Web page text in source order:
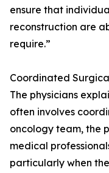
ensure that
reconstruction are
require.”
Coordinated
The physicians
often involves
oncology team, the
medical
particularly when